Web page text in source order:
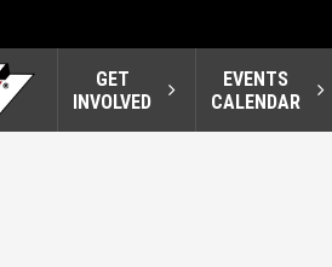
GET
INVOLVED
EVENTS
CALENDAR